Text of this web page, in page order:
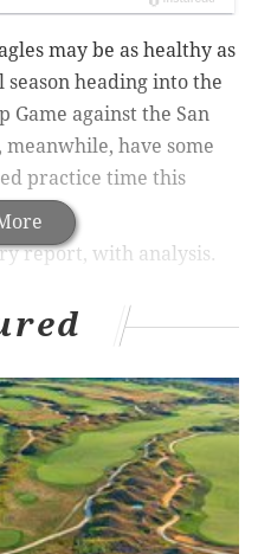
may be as healthy as
season heading into the
Game against the San
meanwhile, have some
practice time this
report, with analysis.
players on their injury
and CB Avonte
on Wednesday and
full on Friday. LB T.J.